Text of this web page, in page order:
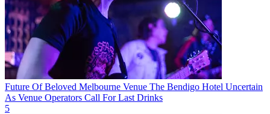
Future Of Beloved Melbourne Venue The Bendigo Hotel Uncertain
As Venue Operators Call For Last Drinks
5